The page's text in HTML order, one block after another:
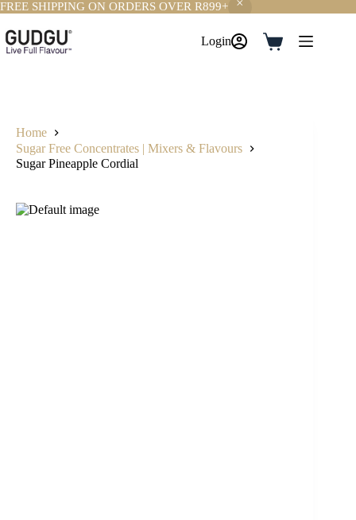
FREE SHIPPING ON ORDERS OVER R899+
to
content
Login
Shopping
Home
Sugar Free Concentrates | Mixers & Flavours
Sugar Pineapple Cordial